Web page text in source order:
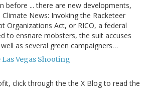
before ... there are new developments,
News: Invoking the Racketeer
Organizations Act, or RICO, a federal
to ensnare mobsters, the suit accuses
as several green campaigners…
Vegas Shooting
click through the the X Blog to read the